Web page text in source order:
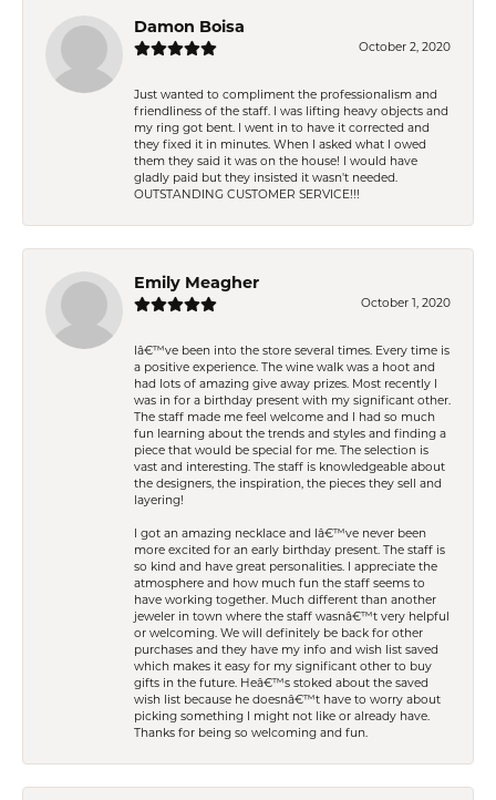
Damon Boisa
October 2, 2020
Just wanted to compliment the professionalism and
friendliness of the staff. I was lifting heavy objects and
my ring got bent. I went in to have it corrected and
they fixed it in minutes. When I asked what I owed
them they said it was on the house! I would have
gladly paid but they insisted it wasn't needed.
OUTSTANDING CUSTOMER SERVICE!!!
Emily Meagher
October 1, 2020
Iâ€™ve been into the store several times. Every time is
a positive experience. The wine walk was a hoot and
had lots of amazing give away prizes. Most recently I
was in for a birthday present with my significant other.
The staff made me feel welcome and I had so much
fun learning about the trends and styles and finding a
piece that would be special for me. The selection is
vast and interesting. The staff is knowledgeable about
the designers, the inspiration, the pieces they sell and
layering!
I got an amazing necklace and Iâ€™ve never been
more excited for an early birthday present. The staff is
so kind and have great personalities. I appreciate the
atmosphere and how much fun the staff seems to
have working together. Much different than another
jeweler in town where the staff wasnâ€™t very helpful
or welcoming. We will definitely be back for other
purchases and they have my info and wish list saved
which makes it easy for my significant other to buy
gifts in the future. Heâ€™s stoked about the saved
wish list because he doesnâ€™t have to worry about
picking something I might not like or already have.
Thanks for being so welcoming and fun.